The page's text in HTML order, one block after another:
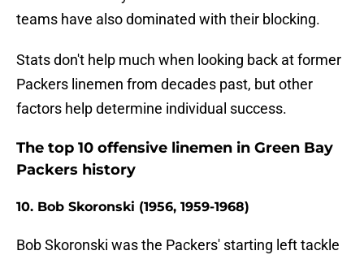
teams have also dominated with their blocking.
Stats don't help much when looking back at former
Packers linemen from decades past, but other
factors help determine individual success.
The top 10 offensive linemen in Green Bay
Packers history
10. Bob Skoronski (1956, 1959-1968)
Bob Skoronski was the Packers' starting left tackle